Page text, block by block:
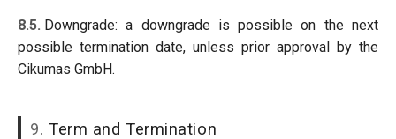
8.5. Downgrade: a downgrade is possible on the next
possible termination date, unless prior approval by the
Cikumas GmbH.
9. Term and Termination